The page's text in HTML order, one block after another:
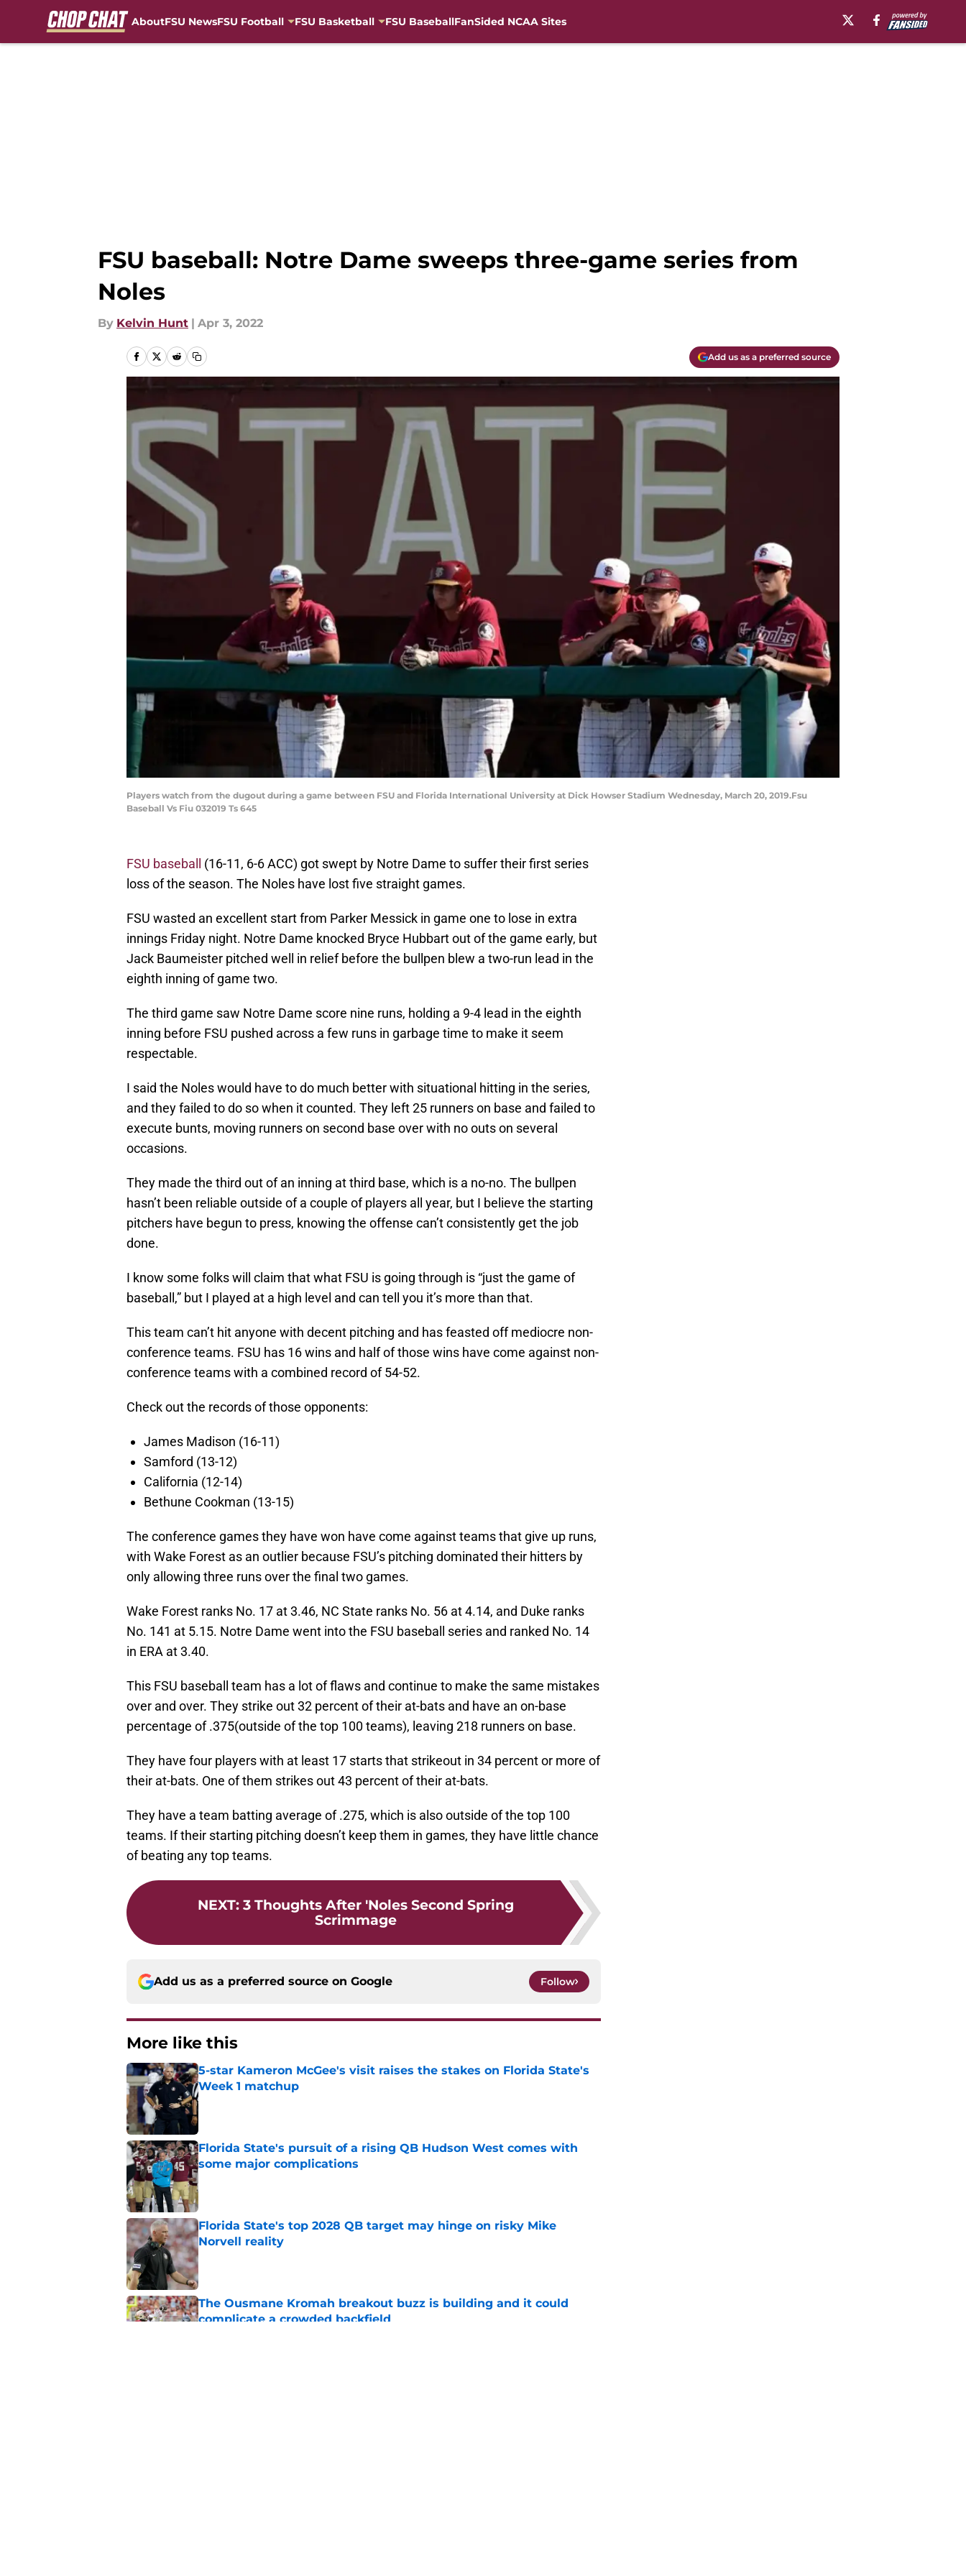
AboutFSU NewsFSU Football FSU Basketball FSU BaseballFanSided NCAA Sites
FSU baseball: Notre Dame sweeps three-game series from
Noles
By Kelvin Hunt | Apr 3, 2022
Add us as a preferred source
Players watch from the dugout during a game between FSU and Florida International University at Dick Howser Stadium Wednesday, March 20, 2019.Fsu
Baseball Vs Fiu 032019 Ts 645
FSU baseball
(16-11, 6-6 ACC) got swept by Notre Dame to suffer their first series
loss of the season. The Noles have lost five straight games.
FSU wasted an excellent start from Parker Messick in game one to lose in extra
innings Friday night. Notre Dame knocked Bryce Hubbart out of the game early, but
Jack Baumeister pitched well in relief before the bullpen blew a two-run lead in the
eighth inning of game two.
The third game saw Notre Dame score nine runs, holding a 9-4 lead in the eighth
inning before FSU pushed across a few runs in garbage time to make it seem
respectable.
I said the Noles would have to do much better with situational hitting in the series,
and they failed to do so when it counted. They left 25 runners on base and failed to
execute bunts, moving runners on second base over with no outs on several
occasions.
They made the third out of an inning at third base, which is a no-no. The bullpen
hasn’t been reliable outside of a couple of players all year, but I believe the starting
pitchers have begun to press, knowing the offense can’t consistently get the job
done.
I know some folks will claim that what FSU is going through is “just the game of
baseball,” but I played at a high level and can tell you it’s more than that.
This team can’t hit anyone with decent pitching and has feasted off mediocre non-
conference teams. FSU has 16 wins and half of those wins have come against non-
conference teams with a combined record of 54-52.
Check out the records of those opponents:
James Madison (16-11)
Samford (13-12)
California (12-14)
Bethune Cookman (13-15)
The conference games they have won have come against teams that give up runs,
with Wake Forest as an outlier because FSU’s pitching dominated their hitters by
only allowing three runs over the final two games.
Wake Forest ranks No. 17 at 3.46, NC State ranks No. 56 at 4.14, and Duke ranks
No. 141 at 5.15. Notre Dame went into the FSU baseball series and ranked No. 14
in ERA at 3.40.
This FSU baseball team has a lot of flaws and continue to make the same mistakes
over and over. They strike out 32 percent of their at-bats and have an on-base
percentage of .375(outside of the top 100 teams), leaving 218 runners on base.
They have four players with at least 17 starts that strikeout in 34 percent or more of
their at-bats. One of them strikes out 43 percent of their at-bats.
They have a team batting average of .275, which is also outside of the top 100
teams. If their starting pitching doesn’t keep them in games, they have little chance
of beating any top teams.
NEXT: 3 Thoughts After 'Noles Second Spring
Scrimmage
Add us as a preferred source on Google Follow
More like this
5-star Kameron McGee's visit raises the stakes on Florida State's
Week 1 matchup
Published by on Invalid Date
Florida State's pursuit of a rising QB Hudson West comes with
some major complications
Florida State's top 2028 QB target may hinge on risky Mike
Norvell reality
Published by on Invalid Date
The Ousmane Kromah breakout buzz is building and it could
complicate a crowded backfield